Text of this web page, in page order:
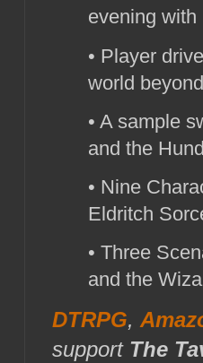
evening with
• Player
world
• A sample
and the
• Nine
Eldritch
• Three
and the
DTRPG,
support The